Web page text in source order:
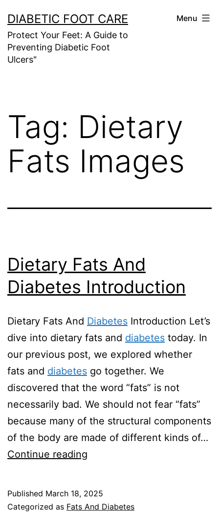
to
content
DIABETIC FOOT CARE
Protect Your Feet: A Guide to
Preventing Diabetic Foot
Ulcers"
Menu
Tag: Dietary
Fats Images
Dietary Fats And
Diabetes Introduction
Dietary Fats And Diabetes Introduction Let’s
dive into dietary fats and diabetes today. In
our previous post, we explored whether
fats and diabetes go together. We
discovered that the word “fats” is not
necessarily bad. We should not fear “fats”
because many of the structural components
of the body are made of different kinds of…
Continue reading
Diabetes
Published March 18, 2025
Categorized as Fats And Diabetes